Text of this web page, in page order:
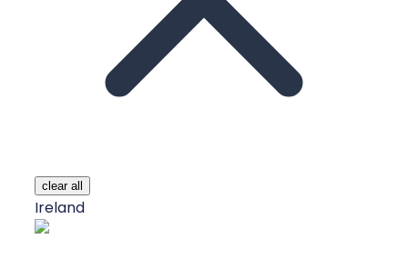
clear all
Ireland